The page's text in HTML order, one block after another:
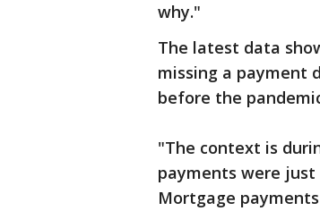
why."
The latest data
missing a payment
before the
"The context is
payments were
Mortgage